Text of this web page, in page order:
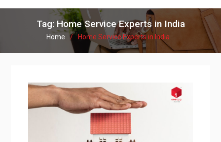
Tag: Home Service Experts in India
Home Home Service Experts in India